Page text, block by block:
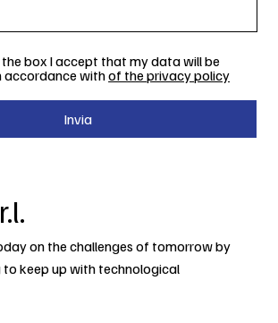
box I accept that my data will be
accordance withof the privacy policy
Invia
on the challenges of tomorrow by
keep up with technological